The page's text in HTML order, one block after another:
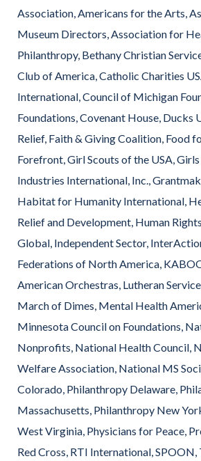
Association, Americans for the Arts,
Museum Directors, Association for
Philanthropy, Bethany Christian
Club of America, Catholic Charities
International, Council of Michigan
Foundations, Covenant House, Ducks
Relief, Faith & Giving Coalition, Food
Forefront, Girl Scouts of the USA,
Industries International, Inc.,
Habitat for Humanity International,
Relief and Development, Human
Global, Independent Sector,
Federations of North America,
American Orchestras, Lutheran
March of Dimes, Mental Health
Minnesota Council on Foundations,
Nonprofits, National Health Council,
Welfare Association, National MS
Colorado, Philanthropy Delaware,
Massachusetts, Philanthropy New
West Virginia, Physicians for Peace,
Red Cross, RTI International,